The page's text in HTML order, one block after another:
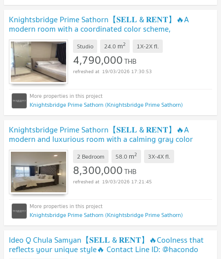
Knightsbridge Prime Sathorn【𝐒𝐄𝐋𝐋 & 𝐑𝐄𝐍𝐓】🔥A
modern room with a coordinated color scheme,
impeccable.🔥 Contact Line ID: @hacondo
Studio 24.0 m2 1X-2Xfl.
4,790,000THB
19/03/2026 17:30:53
Knightsbridge Prime Sathorn (Knightsbridge Prime Sathorn)
Knightsbridge Prime Sathorn【𝐒𝐄𝐋𝐋 & 𝐑𝐄𝐍𝐓】🔥A
modern and luxurious room with a calming gray color
scheme.🔥 Contact Line ID: @hacondo
2 Bedroom 58.0 m2 3X-4Xfl.
8,300,000THB
19/03/2026 17:21:45
Knightsbridge Prime Sathorn (Knightsbridge Prime Sathorn)
Ideo Q Chula Samyan【𝐒𝐄𝐋𝐋 & 𝐑𝐄𝐍𝐓】🔥Coolness that
reflects your unique style🔥 Contact Line ID: @hacondo